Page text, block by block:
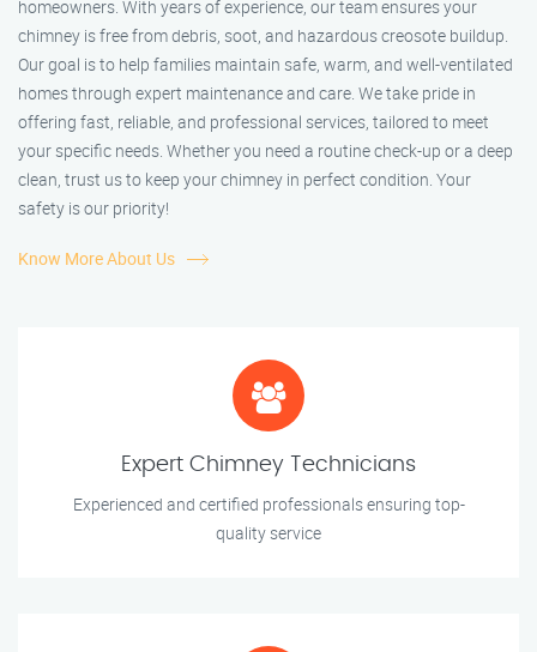
homeowners. With years of experience, our team ensures your
chimney is free from debris, soot, and hazardous creosote buildup.
Our goal is to help families maintain safe, warm, and well-ventilated
homes through expert maintenance and care. We take pride in
offering fast, reliable, and professional services, tailored to meet
your specific needs. Whether you need a routine check-up or a deep
clean, trust us to keep your chimney in perfect condition. Your
safety is our priority!
Know More About Us
Expert Chimney Technicians
Experienced and certified professionals ensuring top-
quality service